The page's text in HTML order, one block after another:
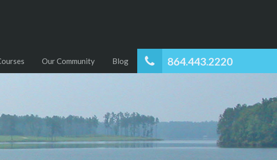
864.443.2220
Our Community Blog